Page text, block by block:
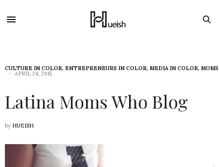
CULTURE IN COLOR, ENTREPRENEURS IN COLOR, MEDIA IN COLOR,
APRIL 24, 2015
Latina Moms Who Blog
by HUEISH